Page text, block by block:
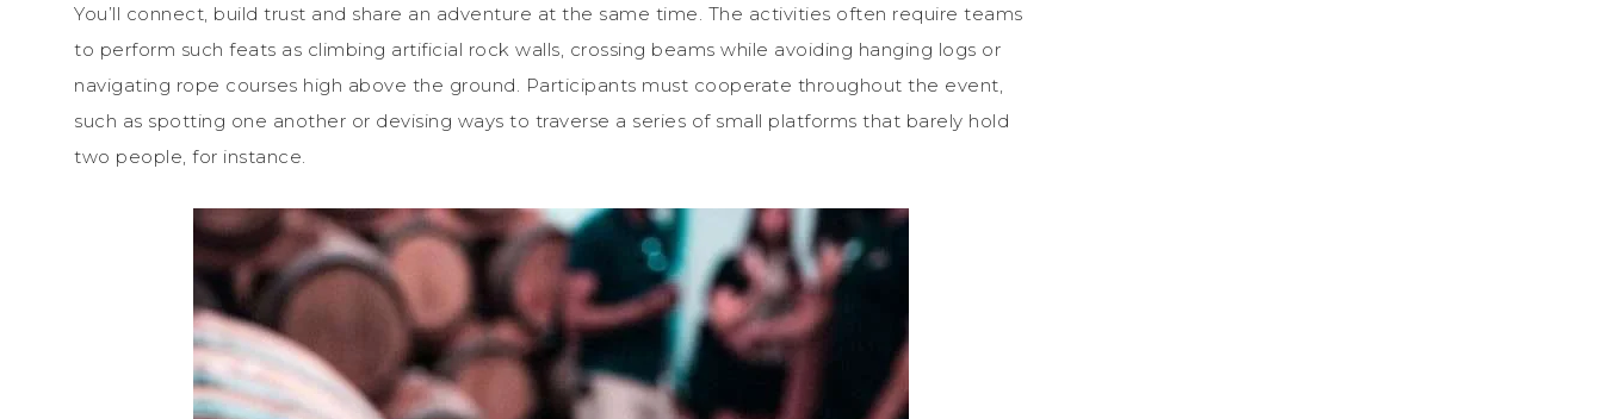
You’ll connect, build trust and share an adventure at the same time. The activities often require teams
to perform such feats as climbing artificial rock walls, crossing beams while avoiding hanging logs or
navigating rope courses high above the ground. Participants must cooperate throughout the event,
such as spotting one another or devising ways to traverse a series of small platforms that barely hold
two people, for instance.